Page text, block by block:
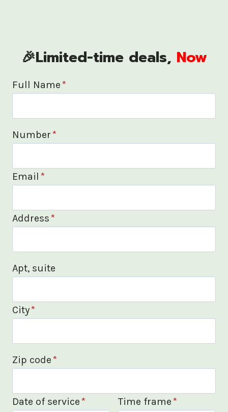
🎉Limited-time deals, Now
Full Name*
Number*
Email *
Address*
Apt, suite
City*
Zip code*
Date of service* Time frame*